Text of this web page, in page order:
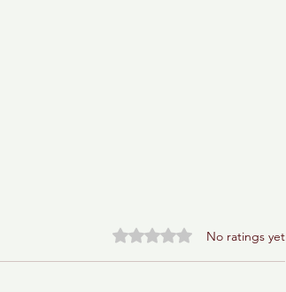
Rated 0 out of 5 stars.No ratings yet